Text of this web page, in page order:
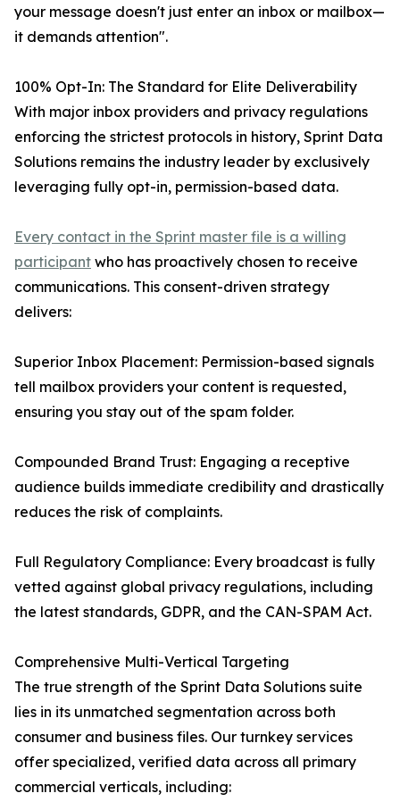
your message doesn't just enter an inbox or mailbox—
it demands attention".
100% Opt-In: The Standard for Elite Deliverability
With major inbox providers and privacy regulations
enforcing the strictest protocols in history, Sprint Data
Solutions remains the industry leader by exclusively
leveraging fully opt-in, permission-based data.
Every contact in the Sprint master file is a willing
participant who has proactively chosen to receive
communications. This consent-driven strategy
delivers:
Superior Inbox Placement: Permission-based signals
tell mailbox providers your content is requested,
ensuring you stay out of the spam folder.
Compounded Brand Trust: Engaging a receptive
audience builds immediate credibility and drastically
reduces the risk of complaints.
Full Regulatory Compliance: Every broadcast is fully
vetted against global privacy regulations, including
the latest standards, GDPR, and the CAN-SPAM Act.
Comprehensive Multi-Vertical Targeting
The true strength of the Sprint Data Solutions suite
lies in its unmatched segmentation across both
consumer and business files. Our turnkey services
offer specialized, verified data across all primary
commercial verticals, including: